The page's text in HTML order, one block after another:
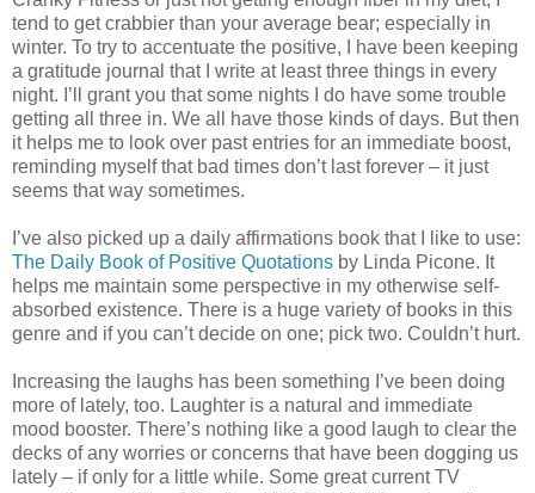
tend to get crabbier than your average bear; especially in
winter. To try to accentuate the positive, I have been keeping
a gratitude journal that I write at least three things in every
night. I’ll grant you that some nights I do have some trouble
getting all three in. We all have those kinds of days. But then
it helps me to look over past entries for an immediate boost,
reminding myself that bad times don’t last forever – it just
seems that way sometimes.
I’ve also picked up a daily affirmations book that I like to use:
The Daily Book of Positive Quotations by Linda Picone. It
helps me maintain some perspective in my otherwise self-
absorbed existence. There is a huge variety of books in this
genre and if you can’t decide on one; pick two. Couldn’t hurt.
Increasing the laughs has been something I’ve been doing
more of lately, too. Laughter is a natural and immediate
mood booster. There’s nothing like a good laugh to clear the
decks of any worries or concerns that have been dogging us
lately – if only for a little while. Some great current TV